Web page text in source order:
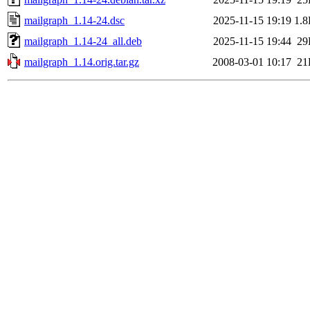
mailgraph_1.14-24.dsc
2025-11-15 19:19
mailgraph_1.14-24_all.deb
2025-11-15 19:44
mailgraph_1.14.orig.tar.gz
2008-03-01 10:17